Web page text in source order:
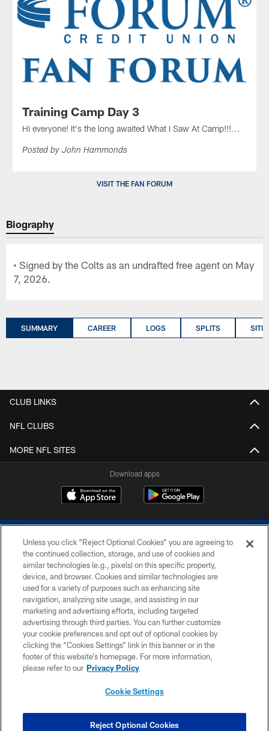
Training Camp Day 3
Hi everyone! It's the long awaited What I Saw At Camp!!!...
Posted by John Hammonds
VISIT THE FAN FORUM
Biography
• Signed by the Colts as an undrafted free agent on May
7, 2026.
SUMMARY CAREER LOGS SPLITS
CLUB LINKS
NFL CLUBS
MORE NFL SITES
Download apps
COPYRIGHT © 2026 COLTS, INC.
PRIVACY POLICY
ACCESSIBILITY
CONTACT US
SITE MAP
COOKIE SETTINGS
Unless you click “Reject Optional Cookies” you are agreeing to
the continued collection, storage, and use of cookies and
similar technologies (e.g., pixels) on this specific property,
device, and browser. Cookies and similar technologies are
used for a variety of purposes such as enhancing site
navigation, analyzing site usage, and assisting in our
marketing and advertising efforts, including targeted
advertising through third parties. You can further customize
your cookie preferences and opt out of optional cookies by
clicking the “Cookies Settings” link in this banner or in the
footer of this website’s homepage. For more information,
please refer to our Privacy Policy
Cookie Settings
Reject Optional Cookies